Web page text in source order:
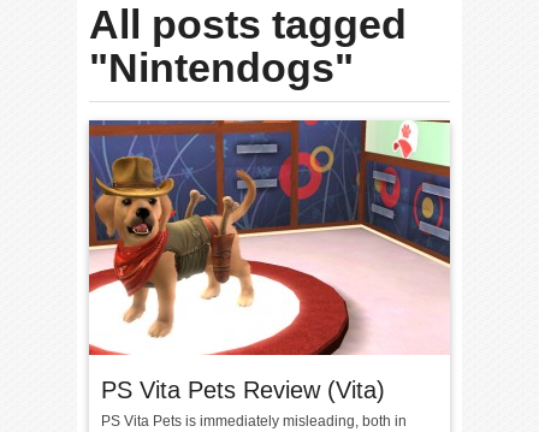
All posts tagged
"Nintendogs"
PS Vita Pets Review (Vita)
PS Vita Pets is immediately misleading, both in